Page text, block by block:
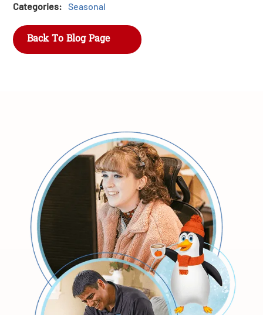
Categories: Seasonal
Back To Blog Page